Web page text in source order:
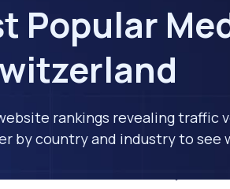
Popular
rankings revealing traffic
by country and industry to see